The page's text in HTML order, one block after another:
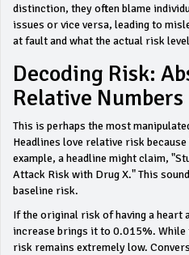
distinction, they often blame
issues or vice versa, leading to
at fault and what the actual risk
Decoding Risk:
Relative Numbers
This is perhaps the most
Headlines love relative risk
example, a headline might claim,
Attack Risk with Drug X." This
baseline risk.
If the original risk of having a heart
increase brings it to 0.015%.
risk remains extremely low.